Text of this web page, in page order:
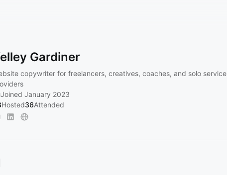
Gardiner
copywriter for freelancers, creatives, coaches, and solo service
Joined January 2023
Hosted36Attended